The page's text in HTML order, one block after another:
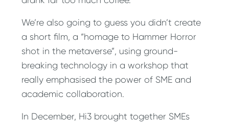
We’re also going to guess you didn’t create
a short film, a “homage to Hammer Horror
shot in the metaverse”, using ground-
breaking technology in a workshop that
really emphasised the power of SME and
academic collaboration.
In December, Hi3 brought together SMEs